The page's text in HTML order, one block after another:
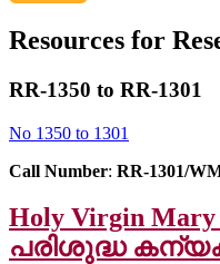
Resources for
RR-1350 to RR-1301
No 1350 to 1301
Call Number: RR-1301/
Holy Virgin Mary
പരിശുദ്ധ